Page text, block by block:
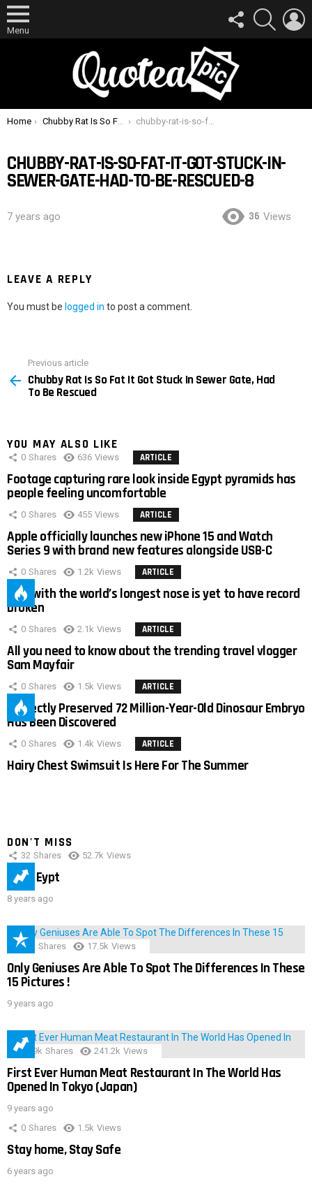
Menu
FOLLOW
US
SEARCH
You are here:
Home Chubby Rat Is So Fat It Got Stuck In Sewer Gate, Had To Be Rescued chubby-rat-is-so-fat-it-got-stuck-in-sewer-gate-had-to-be-rescued-8
CHUBBY-RAT-IS-SO-FAT-IT-GOT-STUCK-IN-
SEWER-GATE-HAD-TO-BE-RESCUED-8
7 years ago 36 Views
LEAVE A REPLY
You must be logged in to post a comment.
more
Previous article
Chubby Rat Is So Fat It Got Stuck In Sewer Gate, Had
To Be Rescued
YOU MAY ALSO LIKE
0 Shares 636 Views ARTICLE
Footage capturing rare look inside Egypt pyramids has
people feeling uncomfortable
0 Shares 455 Views ARTICLE
Apple officially launches new iPhone 15 and Watch
Series 9 with brand new features alongside USB-C
0 Shares 1.2k Views ARTICLE
Man with the world’s longest nose is yet to have record
broken
0 Shares 2.1k Views ARTICLE
All you need to know about the trending travel vlogger
Sam Mayfair
0 Shares 1.5k Views ARTICLE
Perfectly Preserved 72 Million-Year-Old Dinosaur Embryo
Has Been Discovered
0 Shares 1.4k Views ARTICLE
Hairy Chest Swimsuit Is Here For The Summer
DON'T MISS
32 Shares 52.7k Views
IMAS Eypt
8 years ago
152 Shares 17.5k Views
Only Geniuses Are Able To Spot The Differences In These
15 Pictures !
9 years ago
28.9k Shares 241.2k Views
First Ever Human Meat Restaurant In The World Has
Opened In Tokyo (Japan)
9 years ago
0 Shares 1.5k Views
Stay home, Stay Safe
6 years ago